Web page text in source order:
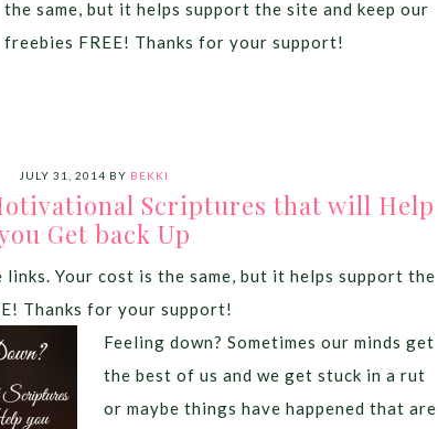
the same, but it helps support the site and keep our
freebies FREE! Thanks for your support!
JULY 31, 2014 BY BEKKI
Scriptures that will Help
Get back Up
Your cost is the same, but it helps support the
Thanks for your support!
Feeling down? Sometimes our minds get
the best of us and we get stuck in a rut
or maybe things have happened that are